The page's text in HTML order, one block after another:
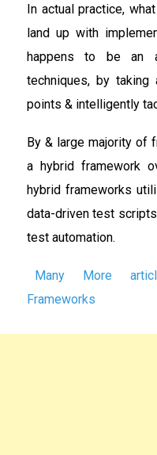
In actual practice,
land up with
happens to be an
techniques, by
points & intelligently
By & large majority of
a hybrid framework
hybrid frameworks
data-driven test
test automation.
Many More
Frameworks